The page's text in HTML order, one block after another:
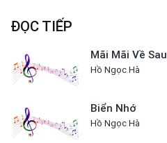
ĐỌC TIẾP
Mãi Mãi Về Sau
Hồ Ngọc Hà
Biển Nhớ
Hồ Ngọc Hà